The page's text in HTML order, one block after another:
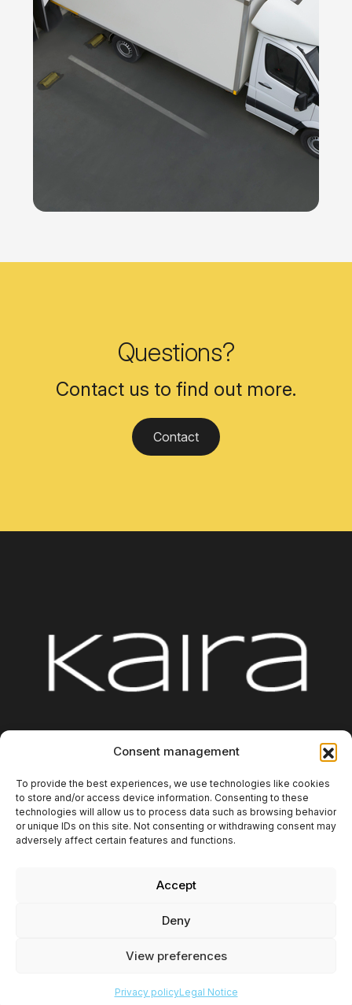
Consent management
To provide the best experiences, we use technologies like cookies
to store and/or access device information. Consenting to these
technologies will allow us to process data such as browsing behavior
or unique IDs on this site. Not consenting or withdrawing consent may
adversely affect certain features and functions.
Accept
Deny
View preferences
Privacy policyLegal Notice
Questions?
Contact us to find out more.
Contact
Integrations About us
Contact
Additional Information